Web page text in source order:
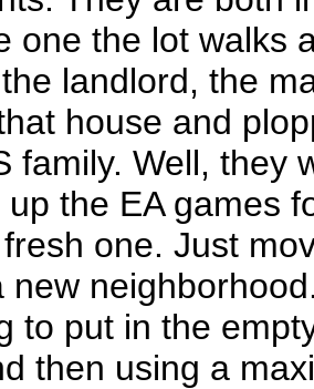
one the lot walks
landlord, the
house and
family. Well, they
up the EA games
one. Just
new
to put in the
then using a